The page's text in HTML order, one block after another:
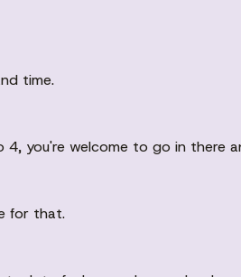
time.
you're welcome to go in there
for that.